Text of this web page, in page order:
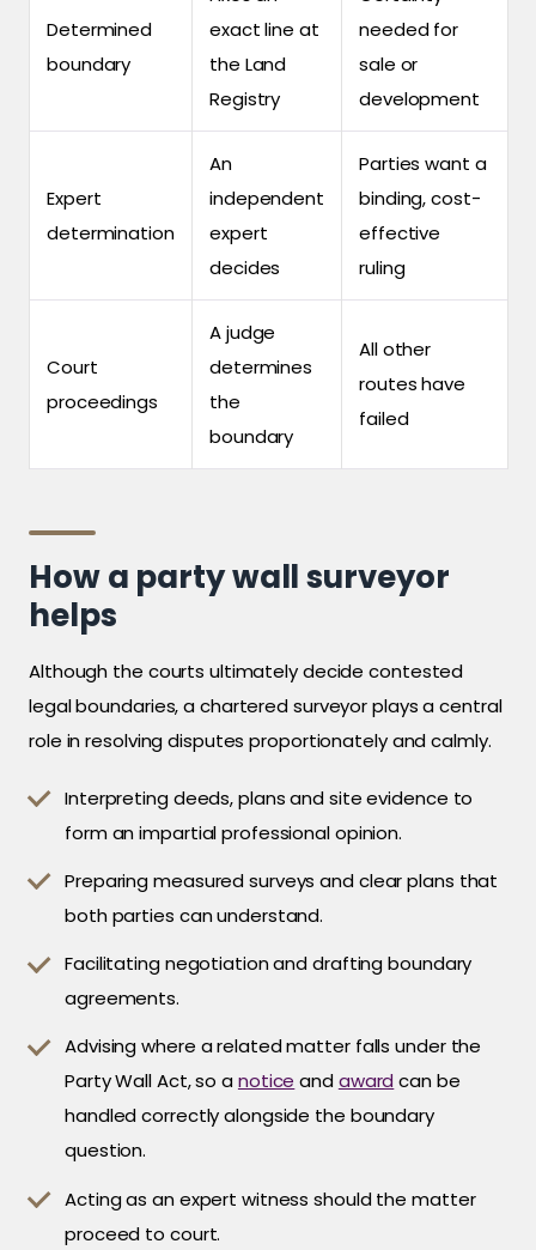
Determined
boundary
exact line at
the Land
Registry
needed for
sale or
development
Expert
determination
An
independent
expert
decides
Parties want a
binding, cost-
effective
ruling
Court
proceedings
A judge
determines
the
boundary
All other
routes have
failed
How a party wall surveyor
helps
Although the courts ultimately decide contested
legal boundaries, a chartered surveyor plays a central
role in resolving disputes proportionately and calmly.
Interpreting deeds, plans and site evidence to
form an impartial professional opinion.
Preparing measured surveys and clear plans that
both parties can understand.
Facilitating negotiation and drafting boundary
agreements.
Advising where a related matter falls under the
Party Wall Act, so a notice and award can be
handled correctly alongside the boundary
question.
Acting as an expert witness should the matter
proceed to court.